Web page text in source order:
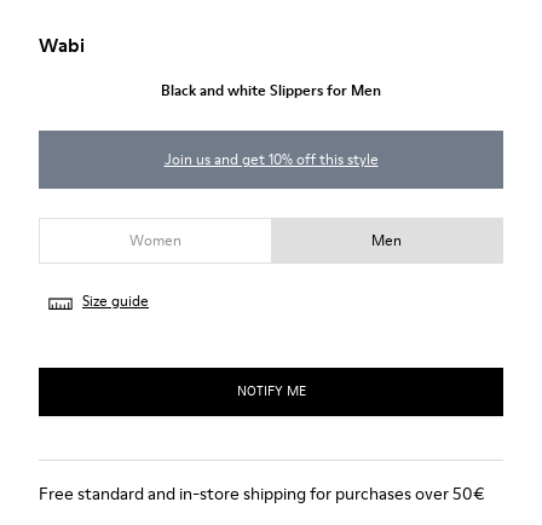
Wabi
Black and white Slippers for Men
Join us and get 10% off this style
Women Men
Size guide
NOTIFY ME
Free standard and in-store shipping for purchases over 50€